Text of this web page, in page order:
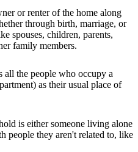
or renter of the home along
through birth, marriage, or
spouses, children, parents,
family members.
all the people who occupy a
as their usual place of
is either someone living alone
people they aren't related to, like